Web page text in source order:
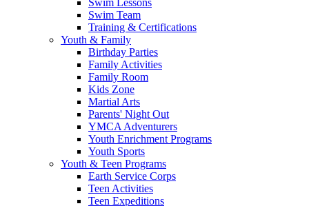
Swim Lessons
Swim Team
Training & Certifications
Youth & Family
Birthday Parties
Family Activities
Family Room
Kids Zone
Martial Arts
Parents' Night Out
YMCA Adventurers
Youth Enrichment Programs
Youth Sports
Youth & Teen Programs
Earth Service Corps
Teen Activities
Teen Expeditions